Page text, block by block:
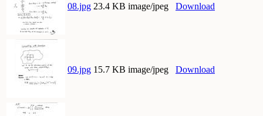
08.jpg 23.4 KB image/jpeg Download
09.jpg 15.7 KB image/jpeg Download